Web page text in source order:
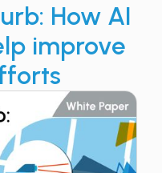
How AI
improve